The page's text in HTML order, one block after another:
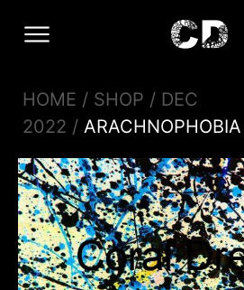
HOME / SHOP / DEC
2022 / ARACHNOPHOBIA